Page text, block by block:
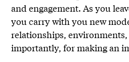
and engagement. As you
you carry with you new
relationships,
importantly, for making an